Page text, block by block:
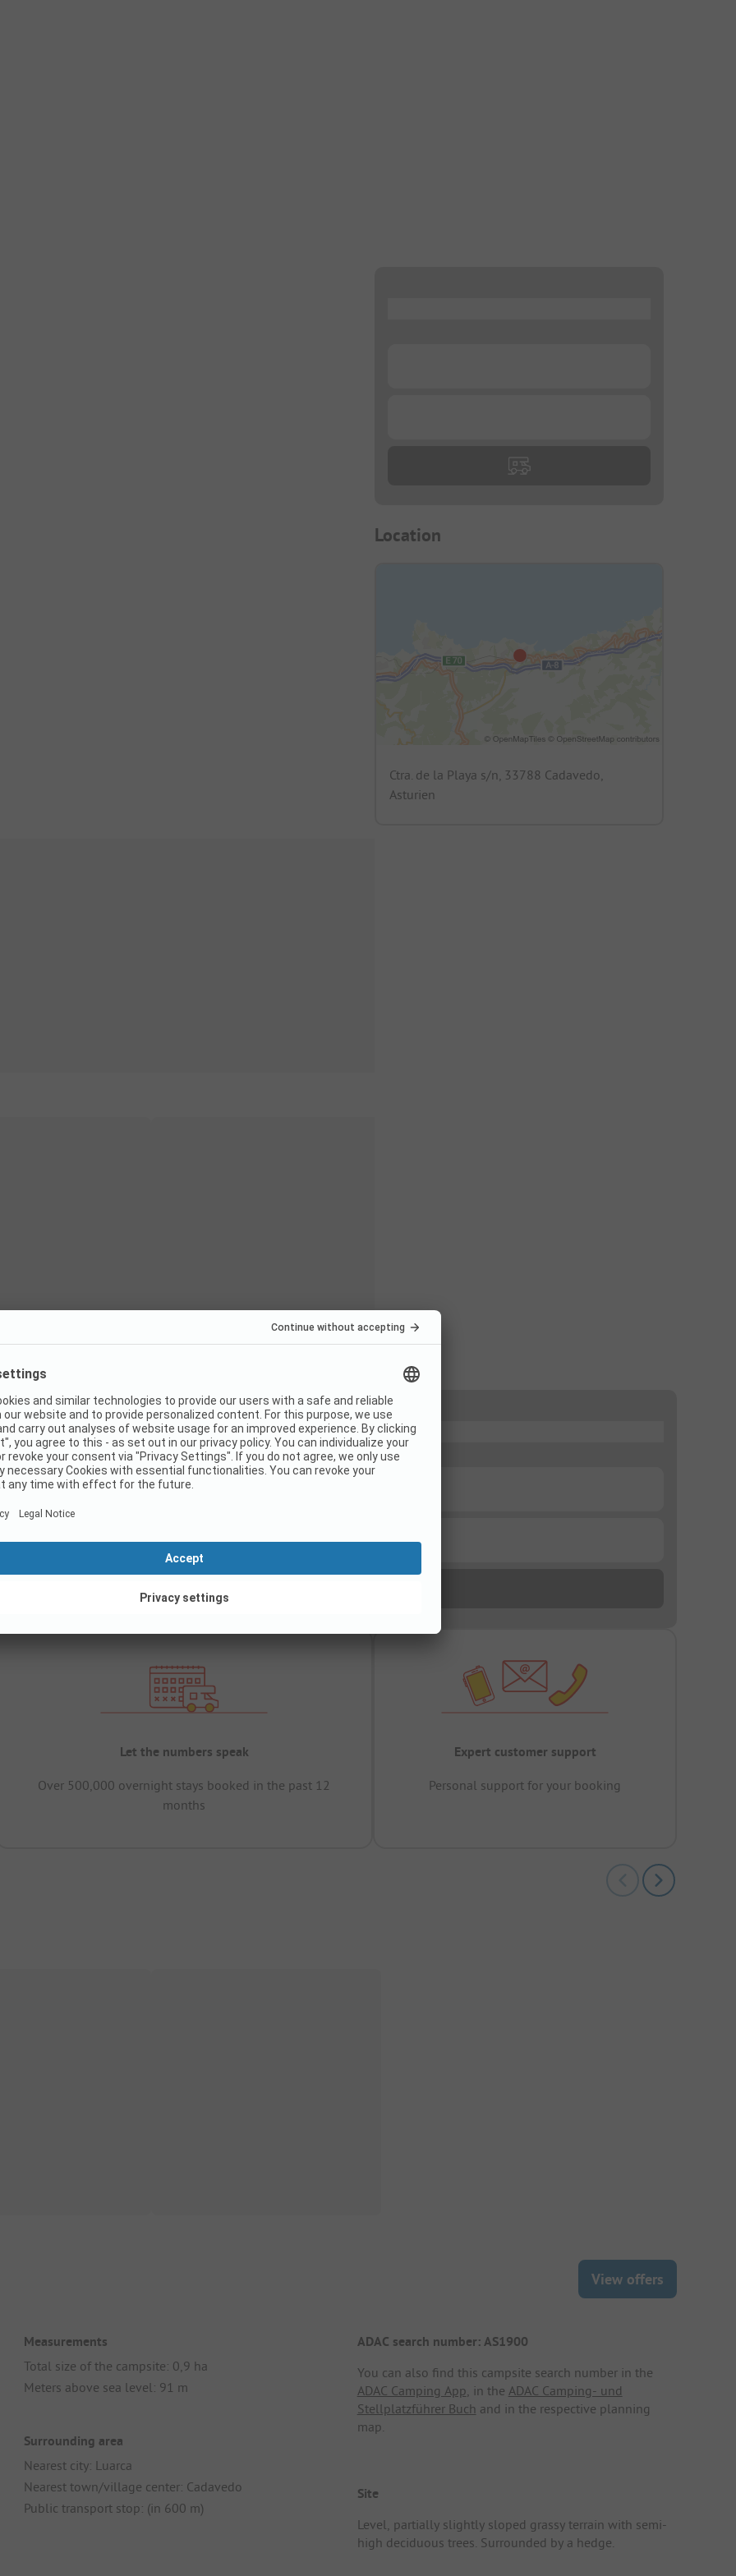
Location
Ctra. de la Playa s/n, 33788 Cadavedo,
Asturien
Let the numbers speak
Over 500,000 overnight stays booked in the past 12
months
Expert customer support
Personal support for your booking
View offers
Measurements
Total size of the campsite: 0,9 ha
Meters above sea level: 91 m
Surrounding area
Nearest city: Luarca
Nearest town/village center: Cadavedo
Public transport stop: (in 600 m)
ADAC search number: AS1900
You can also find this campsite search number in the
ADAC Camping App , in the ADAC Camping- und
Stellplatzführer Buch and in the respective planning
map.
Site
Level, partially slightly sloped grassy terrain with semi-
high deciduous trees. Surrounded by a hedge.